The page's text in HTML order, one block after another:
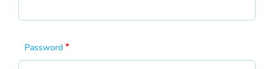
Password